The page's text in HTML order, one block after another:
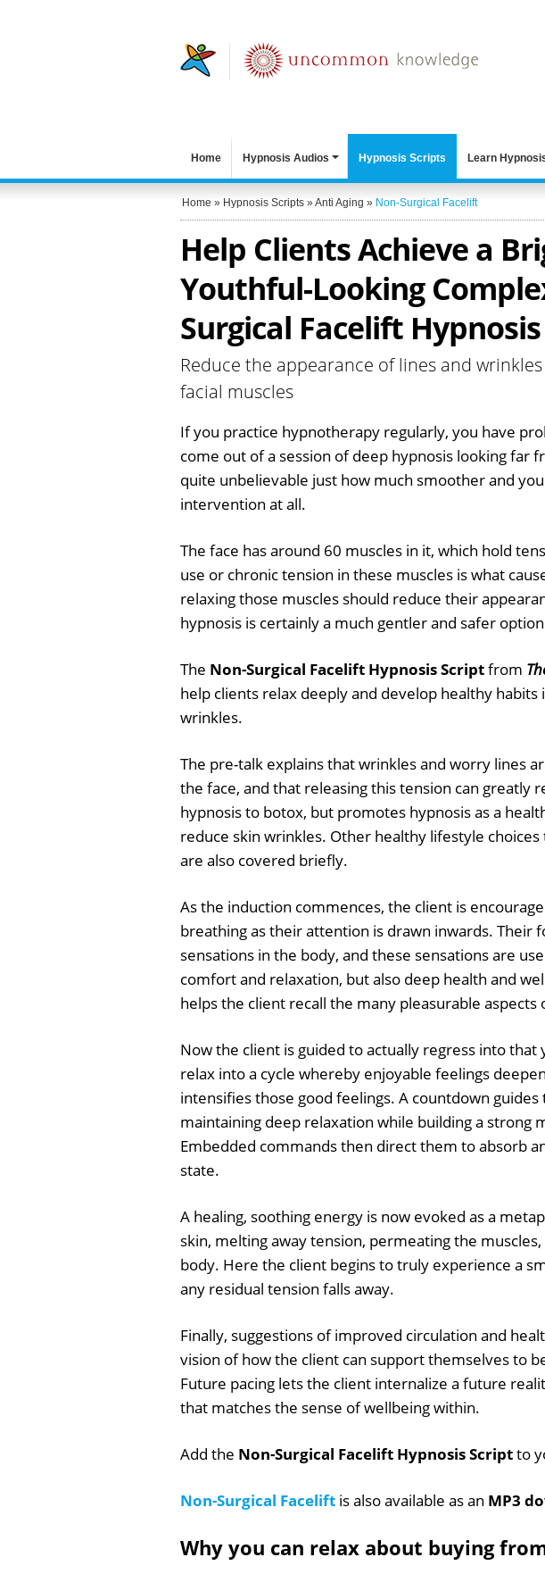
Home Hypnosis Audios Hypnosis Scripts Learn
Home » Hypnosis Scripts »Anti Aging » Non-Surgical Facelift
Help Clients Achieve a
Youthful-Looking
Surgical Facelift
Reduce the appearance of lines and
facial muscles
If you practice hypnotherapy regularly, you have
come out of a session of deep hypnosis looking far
quite unbelievable just how much smoother and
intervention at all.
The face has around 60 muscles in it, which hold
use or chronic tension in these muscles is what
relaxing those muscles should reduce their
hypnosis is certainly a much gentler and safer
The Non-Surgical Facelift Hypnosis Scriptfrom
help clients relax deeply and develop healthy
wrinkles.
The pre-talk explains that wrinkles and worry lines
the face, and that releasing this tension can greatly
hypnosis to botox, but promotes hypnosis as a
reduce skin wrinkles. Other healthy lifestyle
are also covered briefly.
As the induction commences, the client is
breathing as their attention is drawn inwards. Their
sensations in the body, and these sensations are
comfort and relaxation, but also deep health and
helps the client recall the many pleasurable
Now the client is guided to actually regress into
relax into a cycle whereby enjoyable feelings
intensifies those good feelings. A countdown
maintaining deep relaxation while building a strong
Embedded commands then direct them to absorb
state.
A healing, soothing energy is now evoked as a
skin, melting away tension, permeating the
body. Here the client begins to truly experience a
any residual tension falls away.
Finally, suggestions of improved circulation and
vision of how the client can support themselves to
Future pacing lets the client internalize a future
that matches the sense of wellbeing within.
Add the Non-Surgical Facelift Hypnosis Scriptto
Non-Surgical Facelift is also available as an MP3
Why you can relax about buying